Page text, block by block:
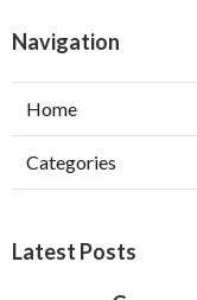
Navigation
Home
Categories
Latest Posts